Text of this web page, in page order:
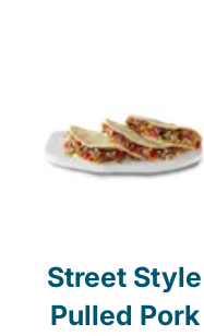
Street Style
Pulled Pork